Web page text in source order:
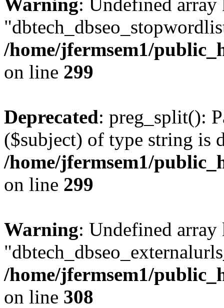
/home/jfermsem1/
on line 299
Deprecated: preg_split():
($subject) of type string is
/home/jfermsem1/
on line 299
Warning: Undefined array
/home/jfermsem1/
on line 308